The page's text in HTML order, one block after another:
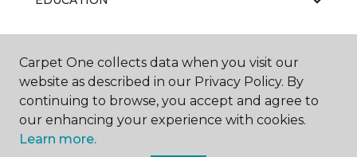
ABOUT US
Carpet One collects data when you visit our
website as described in our Privacy Policy. By
continuing to browse, you accept and agree to
our enhancing your experience with cookies.
Learn more.